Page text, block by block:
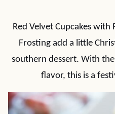
Red Velvet Cupcakes with
Frosting add a little
southern dessert. With
flavor, this is a